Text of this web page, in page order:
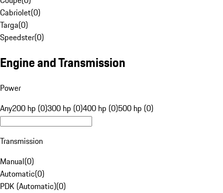
Cabriolet(0)
Targa(0)
Speedster(0)
Engine and Transmission
Power
Any200 hp (0)300 hp (0)400 hp (0)500 hp (0)
Transmission
Manual(0)
Automatic(0)
PDK (Automatic)(0)